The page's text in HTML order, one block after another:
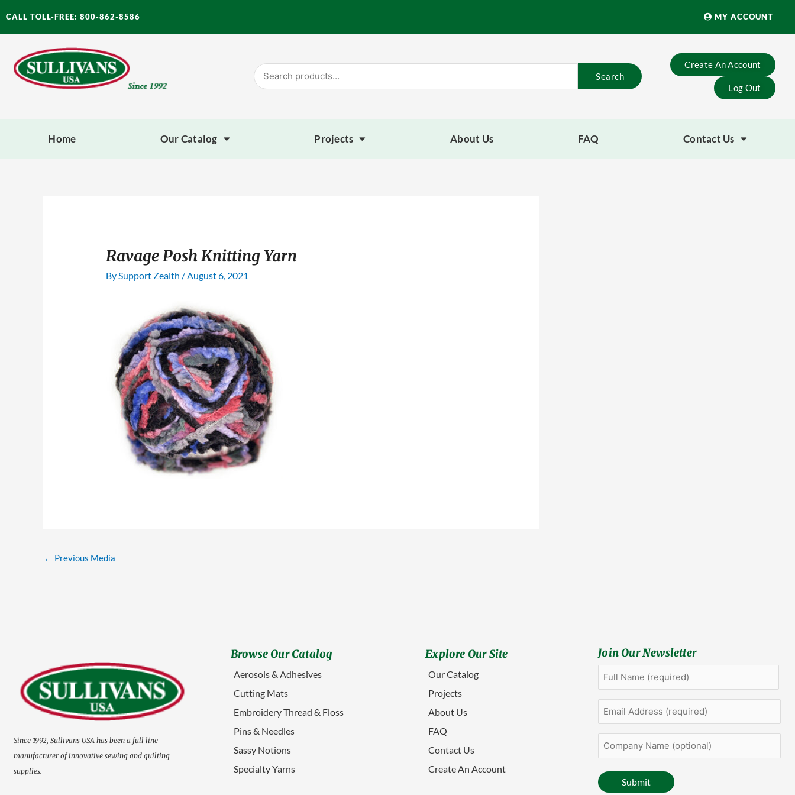
to
content
CALL TOLL-FREE: 800-862-8586 MY ACCOUNT
Search
for:
Search
Create An Account
Log Out
Home Our Catalog Projects About Us FAQ Contact Us
Ravage Posh Knitting Yarn
By Support Zealth / August 6, 2021
← Previous Media
Since 1992, Sullivans USA has been a full line
manufacturer of innovative sewing and quilting
supplies.
Browse Our Catalog
Aerosols & Adhesives
Cutting Mats
Embroidery Thread & Floss
Pins & Needles
Sassy Notions
Specialty Yarns
Explore Our Site
Our Catalog
Projects
About Us
FAQ
Contact Us
Create An Account
Join Our Newsletter
Full
Name(Required)
First
Email
Address(Required)
Company
Name
(optional)
Submit